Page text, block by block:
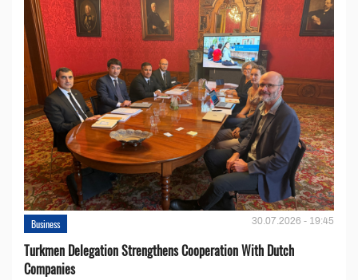
Business 30.07.2026 - 19:45
Turkmen Delegation Strengthens Cooperation With Dutch
Companies